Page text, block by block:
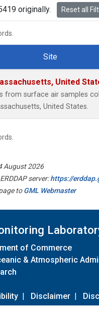
originally. Reset all
Site
United
from surface air samples
United States.
August 2026
server:https://
toGML Webmaster
of Commerce
& Atmospheric
| Disclaimer |